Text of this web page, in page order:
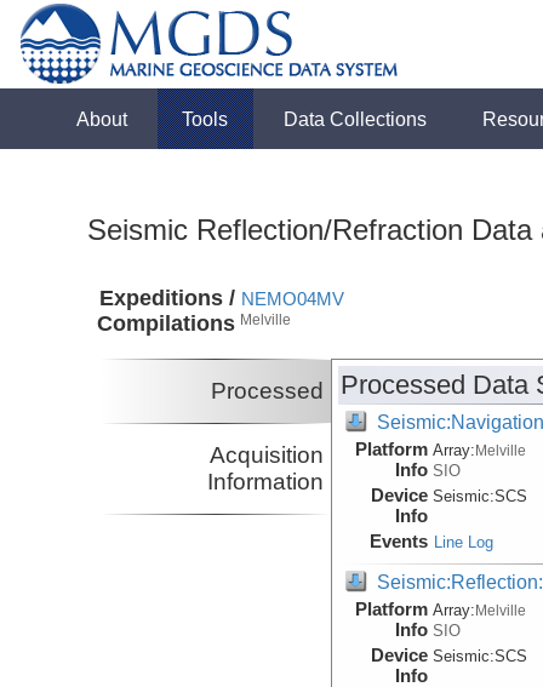
About Tools Data Collections
Seismic Reflection/Refraction
Expeditions /
Compilations
NEMO04MV
Melville
Processed
Acquisition
Information
Processed Data
Platform
Info
Array:Melville
SIO
Device
Info
Seismic:SCS
Events Line Log
Platform
Info
Array:Melville
SIO
Device
Info
Seismic:SCS